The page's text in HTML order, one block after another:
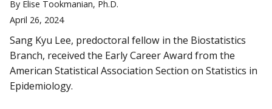
By Elise Tookmanian, Ph.D.
April 26, 2024
Sang Kyu Lee, predoctoral fellow in the Biostatistics
Branch, received the Early Career Award from the
American Statistical Association Section on Statistics in
Epidemiology.